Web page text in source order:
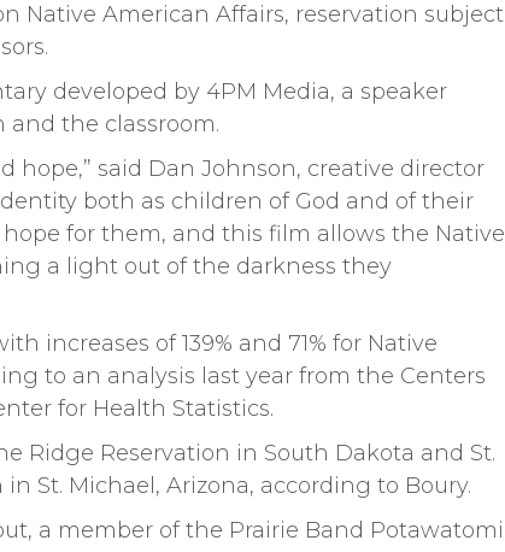
Native American Affairs, reservation subject
developed by 4PM Media, a speaker
the classroom.
hope,” said Dan Johnson, creative director
both as children of God and of their
for them, and this film allows the Native
a light out of the darkness they
increases of 139% and 71% for Native
to an analysis last year from the Centers
for Health Statistics.
Ridge Reservation in South Dakota and St.
St. Michael, Arizona, according to Boury.
a member of the Prairie Band Potawatomi